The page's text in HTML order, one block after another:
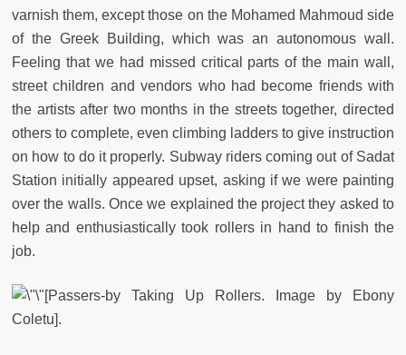
varnish them, except those on the Mohamed Mahmoud side
of the Greek Building, which was an autonomous wall.
Feeling that we had missed critical parts of the main wall,
street children and vendors who had become friends with
the artists after two months in the streets together, directed
others to complete, even climbing ladders to give instruction
on how to do it properly. Subway riders coming out of Sadat
Station initially appeared upset, asking if we were painting
over the walls. Once we explained the project they asked to
help and enthusiastically took rollers in hand to finish the
job.
[Passers-by Taking Up Rollers. Image by Ebony
Coletu].